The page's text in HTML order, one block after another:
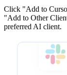
Click "Add to
"Add to Other
preferred AI client.